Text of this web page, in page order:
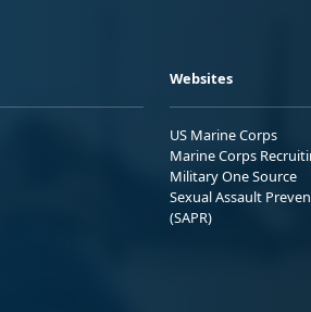
Websites
US Marine Corps
Marine Corps
Military One Source
Sexual Assault
(SAPR)